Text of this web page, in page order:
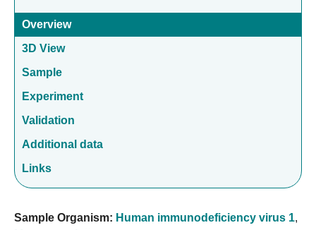
Overview
3D View
Sample
Experiment
Validation
Additional data
Links
Sample Organism: Human immunodeficiency virus 1,